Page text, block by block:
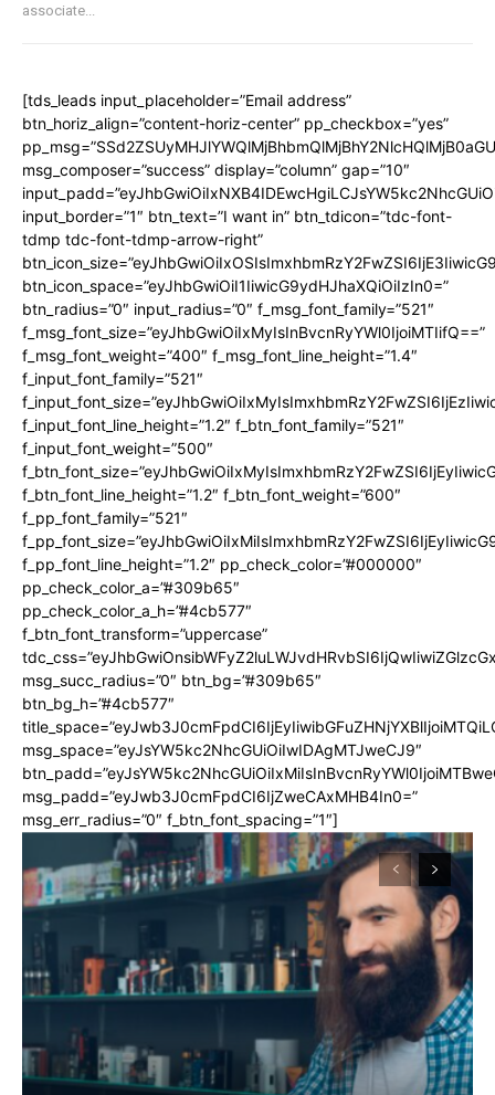
associate...
[tds_leads input_placeholder=”Email address”
btn_horiz_align=”content-horiz-center” pp_checkbox=”yes”
msg_composer=”success” display=”column” gap=”10″
input_border=”1″ btn_text=”I want in” btn_tdicon=”tdc-font-
tdmp tdc-font-tdmp-arrow-right”
btn_icon_space=”eyJhbGwiOiI1IiwicG9ydHJhaXQiOiIzIn0=”
btn_radius=”0″ input_radius=”0″ f_msg_font_family=”521″
f_msg_font_size=”eyJhbGwiOiIxMyIsInBvcnRyYWl0IjoiMTIifQ==”
f_msg_font_weight=”400″ f_msg_font_line_height=”1.4″
f_input_font_family=”521″
f_input_font_line_height=”1.2″ f_btn_font_family=”521″
f_input_font_weight=”500″
f_btn_font_line_height=”1.2″ f_btn_font_weight=”600″
f_pp_font_family=”521″
f_pp_font_line_height=”1.2″ pp_check_color=”#000000″
pp_check_color_a=”#309b65″
pp_check_color_a_h=”#4cb577″
f_btn_font_transform=”uppercase”
msg_succ_radius=”0″ btn_bg=”#309b65″
btn_bg_h=”#4cb577″
msg_space=”eyJsYW5kc2NhcGUiOiIwIDAgMTJweCJ9″
msg_padd=”eyJwb3J0cmFpdCI6IjZweCAxMHB4In0=”
msg_err_radius=”0″ f_btn_font_spacing=”1″]